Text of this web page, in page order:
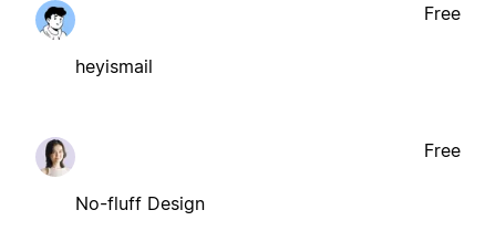
heyismail
Free
No-fluff Design
Free